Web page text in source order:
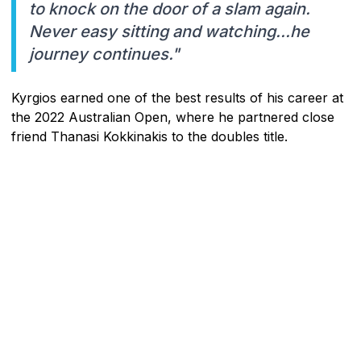
to knock on the door of a slam again.
Never easy sitting and watching...he
journey continues."
Kyrgios earned one of the best results of his career at
the 2022 Australian Open, where he partnered close
friend Thanasi Kokkinakis to the doubles title.